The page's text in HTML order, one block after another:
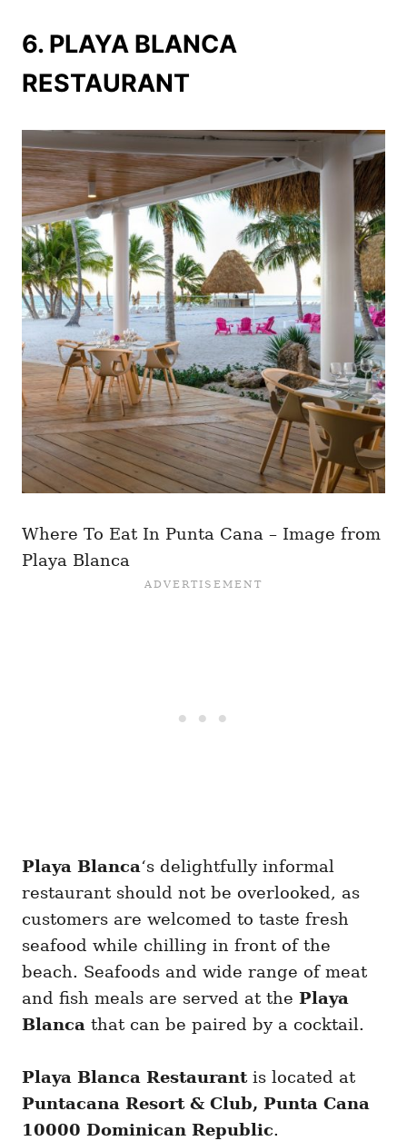
6. PLAYA BLANCA
RESTAURANT
Where To Eat In Punta Cana – Image from
Playa Blanca
Playa Blanca‘s delightfully informal
restaurant should not be overlooked, as
customers are welcomed to taste fresh
seafood while chilling in front of the
beach. Seafoods and wide range of meat
and fish meals are served at the Playa
Blanca that can be paired by a cocktail.
Playa Blanca Restaurantis located at
Puntacana Resort & Club, Punta Cana
10000 Dominican Republic.